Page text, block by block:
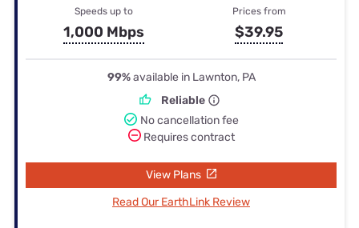
Speeds up to
1,000 Mbps
Prices from
$39.95
99%available in Lawnton, PA
Reliable
No cancellation fee
Requires contract
View Plans
Read Our EarthLink Review